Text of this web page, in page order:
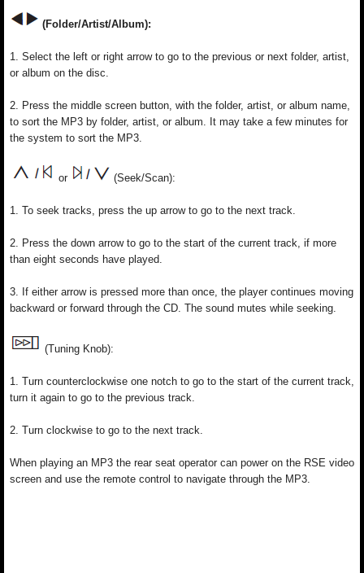
(Folder/Artist/Album):
1. Select the left or right arrow to go to the previous or next folder, artist,
or album on the disc.
2. Press the middle screen button, with the folder, artist, or album name,
to sort the MP3 by folder, artist, or album. It may take a few minutes for
the system to sort the MP3.
or (Seek/Scan):
1. To seek tracks, press the up arrow to go to the next track.
2. Press the down arrow to go to the start of the current track, if more
than eight seconds have played.
3. If either arrow is pressed more than once, the player continues moving
backward or forward through the CD. The sound mutes while seeking.
(Tuning Knob):
1. Turn counterclockwise one notch to go to the start of the current track,
turn it again to go to the previous track.
2. Turn clockwise to go to the next track.
When playing an MP3 the rear seat operator can power on the RSE video
screen and use the remote control to navigate through the MP3.